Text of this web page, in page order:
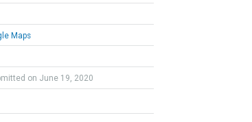
Maps
on June 19, 2020